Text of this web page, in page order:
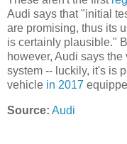
Audi says that "initial
are promising, thus its
is certainly plausible."
however, Audi says
system -- luckily, it's is
vehicle in 2017
Source: Audi